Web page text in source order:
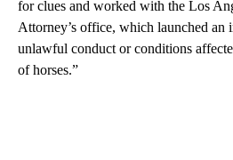
for clues and worked with the Los
Attorney’s office, which launched an
unlawful conduct or conditions
of horses.”